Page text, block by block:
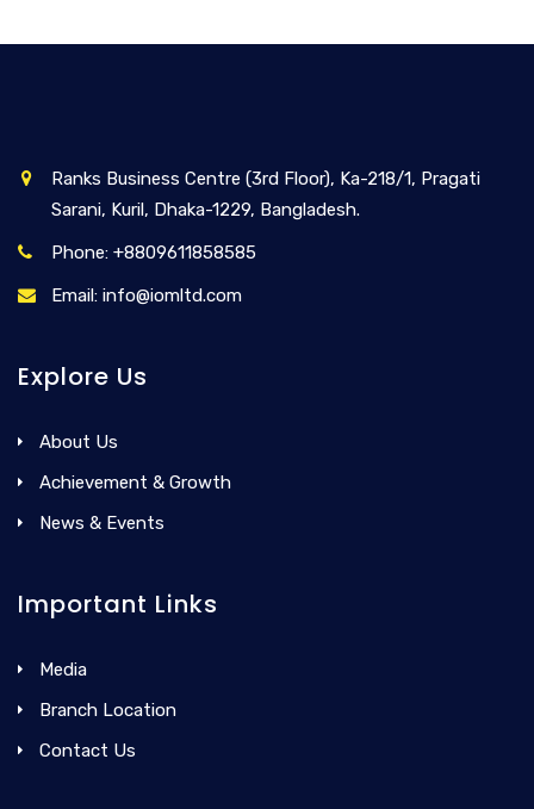
Ranks Business Centre (3rd Floor), Ka-218/1, Pragati
Sarani, Kuril, Dhaka-1229, Bangladesh.
Phone: +8809611858585
Email: info@iomltd.com
Explore Us
About Us
Achievement & Growth
News & Events
Important Links
Media
Branch Location
Contact Us